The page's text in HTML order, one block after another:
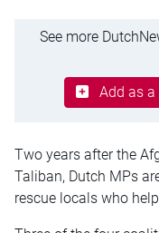
See more
Add as
Two years after the
Taliban, Dutch MPs
rescue locals who